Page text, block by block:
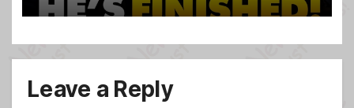
Leave a Reply